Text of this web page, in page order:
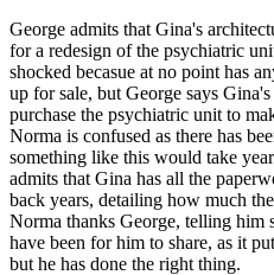
George admits that Gina's
for a redesign of the psychiatric
shocked becasue at no point has
up for sale, but George says
purchase the psychiatric unit to
Norma is confused as there has
something like this would take
admits that Gina has all the
back years, detailing how much
Norma thanks George, telling him
have been for him to share, as it
but he has done the right thing.